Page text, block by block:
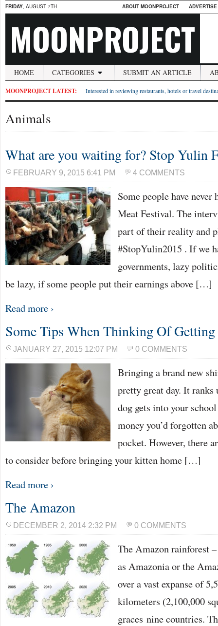
FRIDAY, AUGUST 7TH ABOUT MOONPROJECT
MOONPROJECT
HOME CATEGORIES SUBMIT AN ARTICLE
MOONPROJECT LATEST: Interested in reviewing restaurants, hotels or travel
Animals
What are you waiting for? Stop Yulin
FEBRUARY 9, 2015 6:41 PM 4 COMMENTS
Some people have
Meat Festival. The
part of their reality and
#StopYulin2015 . If we
governments, lazy
be lazy, if some people put their earnings above […]
Read more ›
Some Tips When Thinking Of
JANUARY 27, 2015 12:07 PM 0 COMMENTS
Bringing a brand new
pretty great day. It
dog gets into your
money you’d forgotten
pocket. However, there
to consider before bringing your kitten home […]
Read more ›
The Amazon
DECEMBER 2, 2014 2:32 PM 0 COMMENTS
The Amazon rainforest
as Amazonia or the
over a vast expanse of
kilometers (2,100,000
graces nine countries.